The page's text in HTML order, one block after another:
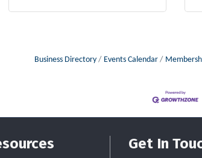
Business Directory Events Calendar
Get In